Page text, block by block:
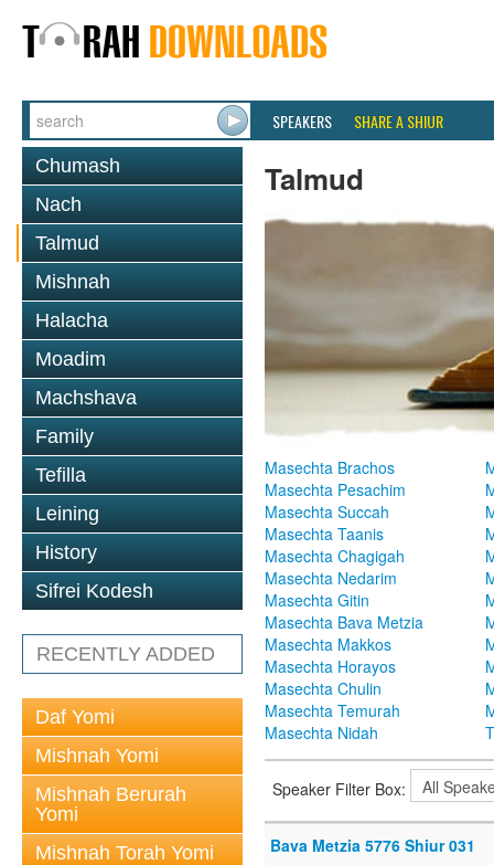
SPEAKERS SHARE A SHIUR
Chumash
Nach
Talmud
Mishnah
Halacha
Moadim
Machshava
Family
Tefilla
Leining
History
Sifrei Kodesh
RECENTLY ADDED
Daf Yomi
Mishnah Yomi
Mishnah Berurah
Yomi
Mishnah Torah Yomi
Talmud
Masechta Brachos
Masechta Pesachim
Masechta Succah
Masechta Taanis
Masechta Chagigah
Masechta Nedarim
Masechta Gitin
Masechta Bava Metzia
Masechta Makkos
Masechta Horayos
Masechta Chulin
Masechta Temurah
Masechta Nidah
Speaker Filter Box:
Bava Metzia 5776 Shiur 031